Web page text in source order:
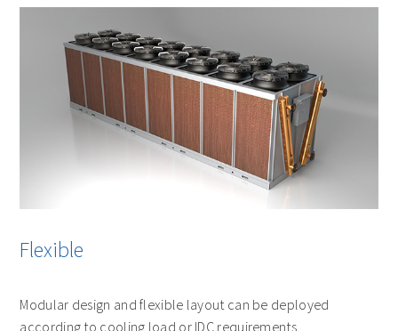
Flexible
Modular design and flexible layout can be deployed
according to cooling load or IDC requirements.